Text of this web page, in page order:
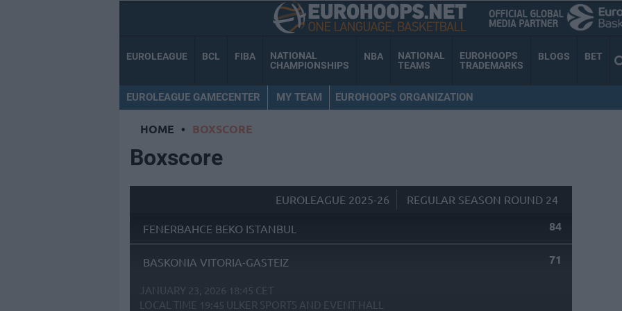
EUROLEAGUE BCL FIBA
NATIONAL
CHAMPIONSHIPS
NBA
NATIONAL
TEAMS
EUROHOOPS
TRADEMARKS
BLOGS BET
EUROLEAGUE GAMECENTER MY TEAM EUROHOOPS ORGANIZATION
HOME • BOXSCORE
Boxscore
EUROLEAGUE 2025-26 REGULAR SEASON ROUND 24
FENERBAHCE BEKO ISTANBUL 84
BASKONIA VITORIA-GASTEIZ 71
JANUARY 23, 2026 18:45 CET
LOCAL TIME 19:45 ULKER SPORTS AND EVENT HALL